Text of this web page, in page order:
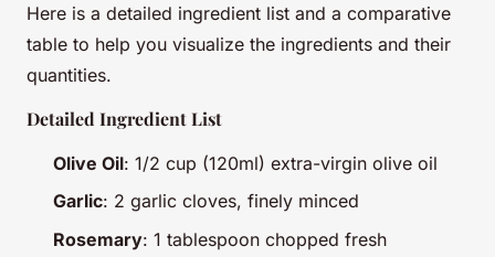
Here is a detailed ingredient list and a comparative
table to help you visualize the ingredients and their
quantities.
Detailed Ingredient List
Olive Oil: 1/2 cup (120ml) extra-virgin olive oil
Garlic: 2 garlic cloves, finely minced
Rosemary: 1 tablespoon chopped fresh